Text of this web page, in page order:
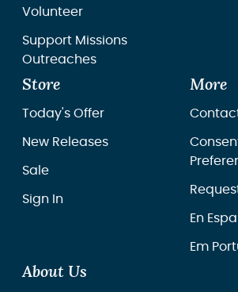
Volunteer
Support Missions
Outreaches
Store
Today's Offer
New Releases
Sale
Sign In
More
En
Em
About Us